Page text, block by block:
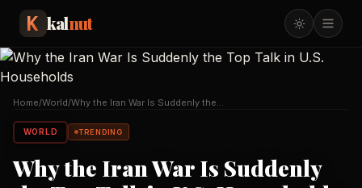
kalnut
Home/World/Why the Iran War Is Suddenly the
WORLD TRENDING
Why the Iran War Is Suddenly